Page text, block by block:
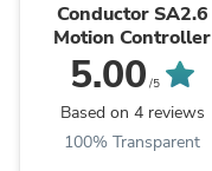
Conductor SA2.6
Motion Controller
5.00 /5
Based on 4 reviews
100% Transparent